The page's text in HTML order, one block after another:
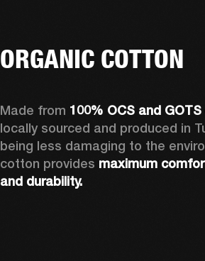
ORGANIC COTTON
Made from
locally sourced and produced in
being less damaging to the
cotton provides maximum
and durability.